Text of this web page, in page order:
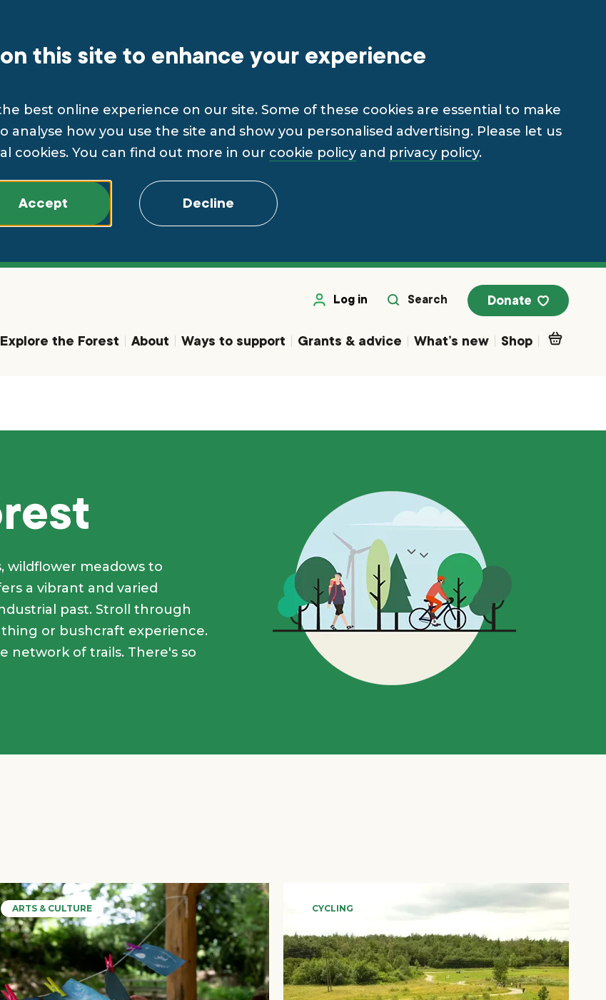
this site to enhance your experience
best online experience on our site. Some of these cookies are essential to make
analyse how you use the site and show you personalised advertising. Please let us
cookies. You can find out more in our cookie policyand privacy policy.
Decline
Accept
Log in Search Donate
Explore the Forest About Ways to support Grants & advice What’s new Shop
wildflower meadows to
a vibrant and varied
past. Stroll through
or bushcraft experience.
network of trails. There's so
ARTS & CULTURE CYCLING